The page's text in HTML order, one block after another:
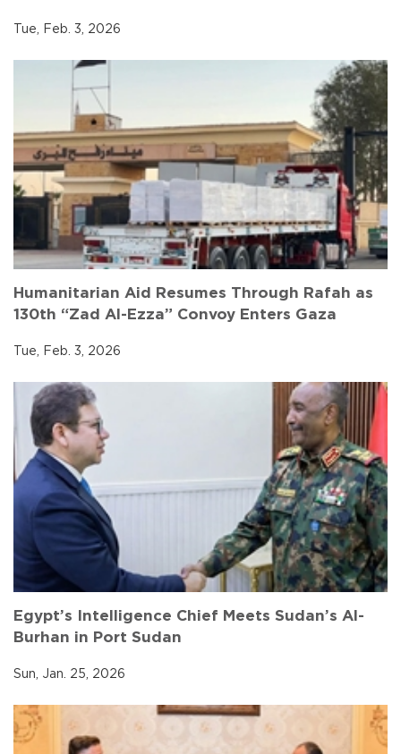
Tue, Feb. 3, 2026
Humanitarian Aid Resumes Through Rafah as
130th “Zad Al-Ezza” Convoy Enters Gaza
Tue, Feb. 3, 2026
Egypt’s Intelligence Chief Meets Sudan’s Al-
Burhan in Port Sudan
Sun, Jan. 25, 2026